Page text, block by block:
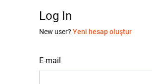
Log In
New user? Yeni hesap oluştur
E-mail